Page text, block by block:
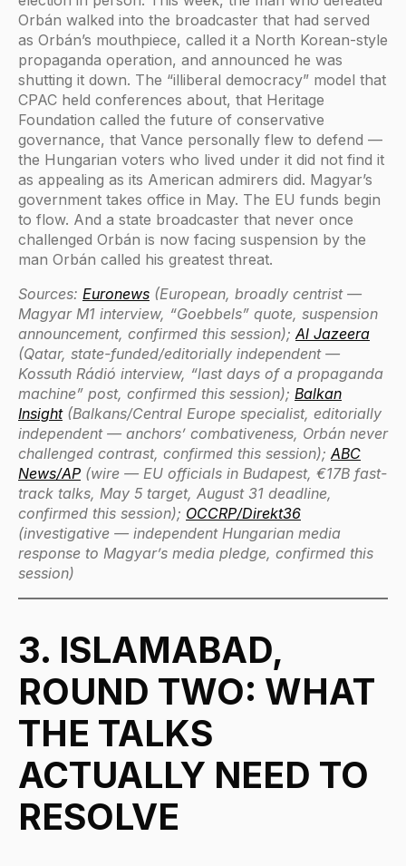
Orbán walked into the broadcaster that had served
as Orbán’s mouthpiece, called it a North Korean-style
propaganda operation, and announced he was
shutting it down. The “illiberal democracy” model that
CPAC held conferences about, that Heritage
Foundation called the future of conservative
governance, that Vance personally flew to defend —
the Hungarian voters who lived under it did not find it
as appealing as its American admirers did. Magyar’s
government takes office in May. The EU funds begin
to flow. And a state broadcaster that never once
challenged Orbán is now facing suspension by the
man Orbán called his greatest threat.
Sources: Euronews (European, broadly centrist —
Magyar M1 interview, “Goebbels” quote, suspension
announcement, confirmed this session);Al Jazeera
(Qatar, state-funded/editorially independent —
Kossuth Rádió interview, “last days of a propaganda
machine” post, confirmed this session); Balkan
Insight(Balkans/Central Europe specialist, editorially
independent — anchors’ combativeness, Orbán never
challenged contrast, confirmed this session);ABC
News/AP (wire — EU officials in Budapest, €17B fast-
track talks, May 5 target, August 31 deadline,
confirmed this session); OCCRP/Direkt36
(investigative — independent Hungarian media
response to Magyar’s media pledge, confirmed this
session)
3. ISLAMABAD,
ROUND TWO: WHAT
THE TALKS
ACTUALLY NEED TO
RESOLVE